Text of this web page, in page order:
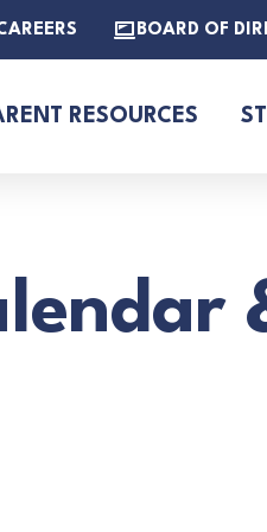
BOARD OF
RESOURCES